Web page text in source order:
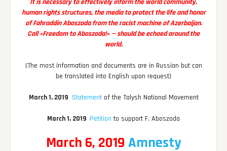
It is necessary to effectively inform the world community,
human rights structures, the media to protect the life and honor
of Fahraddin Aboszoda from the racist machine of Azerbaijan.
Call «Freedom to Aboszoda!» — should be echoed around the
world.
(The most information and documents are in Russian but can
be translated into English upon request)
March 1, 2019 Statementof the Talysh National Movement
March 1, 2019 Petition to support F. Aboszoda
March 6, 2019 Amnesty